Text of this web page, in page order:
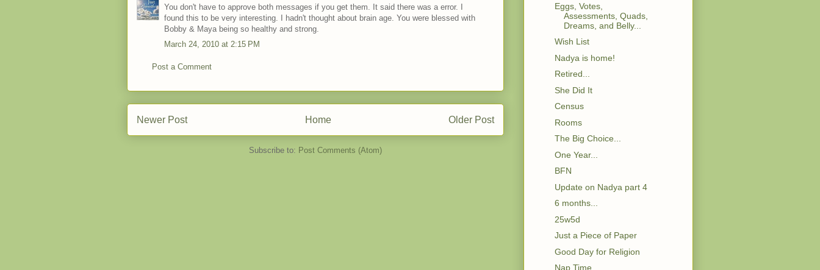
You don't have to approve both messages if you get them. It said there was a error. I
found this to be very interesting. I hadn't thought about brain age. You were blessed with
Bobby & Maya being so healthy and strong.
March 24, 2010 at 2:15 PM
Post a Comment
Newer Post Older Post
Home
Subscribe to: Post Comments (Atom)
Eggs, Votes,
Assessments, Quads,
Dreams, and Belly...
Wish List
Nadya is home!
Retired...
She Did It
Census
Rooms
The Big Choice...
One Year...
BFN
Update on Nadya part 4
6 months...
25w5d
Just a Piece of Paper
Good Day for Religion
Nap Time